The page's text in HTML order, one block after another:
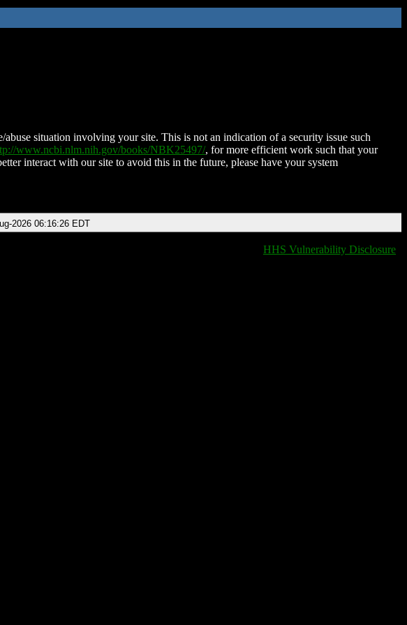
situation involving your site. This is not an indication of a security issue such
www.ncbi.nlm.nih.gov/books/NBK25497/, for more efficient work such that your
interact with our site to avoid this in the future, please have your system
2026 06:16:26 EDT
HHS Vulnerability Disclosure